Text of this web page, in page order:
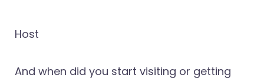
Host
And when did you start visiting or getting